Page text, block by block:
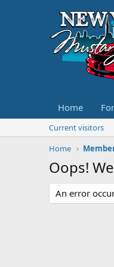
Home
Current visitors
Home
Oops!
An error